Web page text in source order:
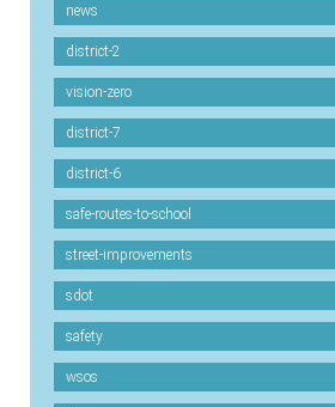
news
district-2
vision-zero
district-7
district-6
safe-routes-to-school
street-improvements
sdot
safety
wsos